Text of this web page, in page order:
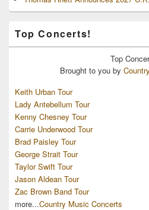
Top Concerts!
Top
Brought to you by
Keith Urban Tour
Lady Antebellum Tour
Kenny Chesney Tour
Carrie Underwood Tour
Brad Paisley Tour
George Strait Tour
Taylor Swift Tour
Jason Aldean Tour
Zac Brown Band Tour
more...Country Music Concerts